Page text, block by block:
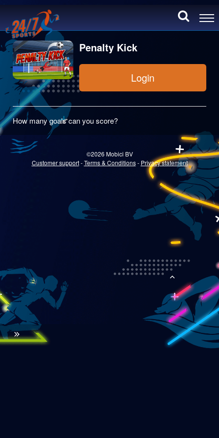
Penalty Kick
Login
How many goals can you score?
©2026 Mobici BV
Customer support-Terms & Conditions- Privacy statement